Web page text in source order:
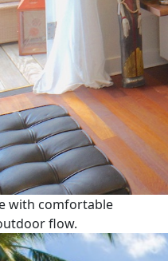
with comfortable
flow.